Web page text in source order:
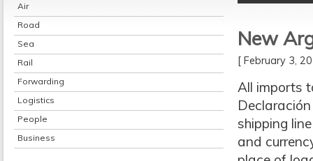
Air
Road
Sea
Rail
Forwarding
Logistics
People
Business
New
[ February 3,
All imports
shipping
and